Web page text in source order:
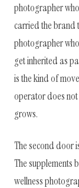
photographer
carried the brand
photographer
get inherited as
is the kind of
operator does not
grows.
The second door
The supplements
wellness